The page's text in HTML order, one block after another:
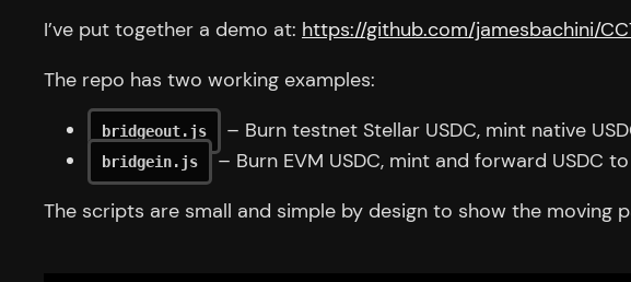
I’ve put together a demo at: https://github.com/jamesbachini/
The repo has two working examples:
bridgeout.js – Burn testnet Stellar USDC, mint native
bridgein.js
– Burn EVM USDC, mint and forward USDC
The scripts are small and simple by design to show the moving